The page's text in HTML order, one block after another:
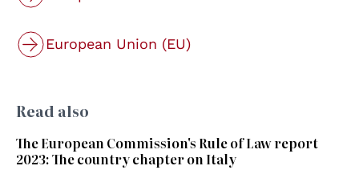
European Union (EU)
Read also
The European Commission's Rule of Law report
2023: The country chapter on Italy